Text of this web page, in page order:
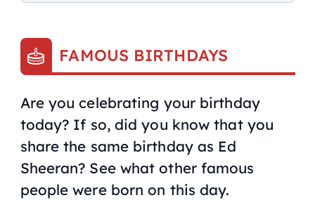
FAMOUS BIRTHDAYS
Are you celebrating your birthday
today? If so, did you know that you
share the same birthday as Ed
Sheeran? See what other famous
people were born on this day.